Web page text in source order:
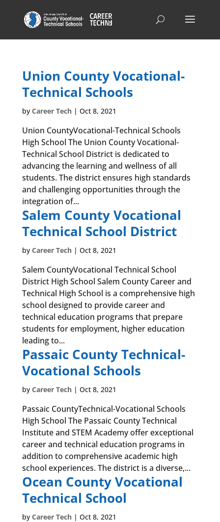
Union County Vocational-
Technical Schools
by Career Tech| Oct 8, 2021
Union CountyVocational-Technical Schools
High School The Union County Vocational-
Technical School District is dedicated to
advancing the learning and wellness of all
students. The district ensures high standards
and challenging opportunities through the
integration of...
Salem County Vocational
Technical School District
by Career Tech| Oct 8, 2021
Salem CountyVocational Technical School
District High School Salem County Career and
Technical High School is a comprehensive high
school designed to provide career and
technical education programs that prepare
students for employment, higher education
leading to...
Passaic County Technical-
Vocational Schools
by Career Tech| Oct 8, 2021
Passaic CountyTechnical-Vocational Schools
High School The Passaic County Technical
Institute and STEM Academy offer exceptional
career and technical education programs in
addition to comprehensive academic high
school experiences. The district is a diverse,...
Ocean County Vocational
Technical School
by Career Tech| Oct 8, 2021